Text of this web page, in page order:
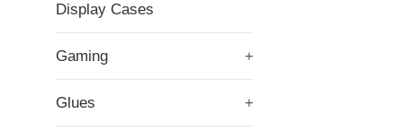
Display Cases
Gaming +
Glues +